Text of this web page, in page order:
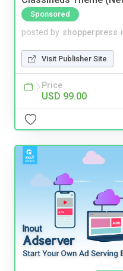
Sponsored
posted by shopperpress
Visit Publisher Site
Price
USD 99.00